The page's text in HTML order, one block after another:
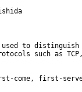
used to
such as TCP,
come, first-